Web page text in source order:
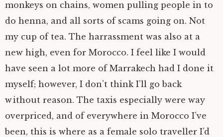
morocco ’16.
turkey.
western europe.
author.
subscribe.
monkeys on chains, women pulling people in to
do henna, and all sorts of scams going on. Not
my cup of tea. The harrassment was also at a
new high, even for Morocco. I feel like I would
have seen a lot more of Marrakech had I done it
myself; however, I don’t think I’ll go back
without reason. The taxis especially were way
overpriced, and of everywhere in Morocco I’ve
been, this is where as a female solo traveller I’d